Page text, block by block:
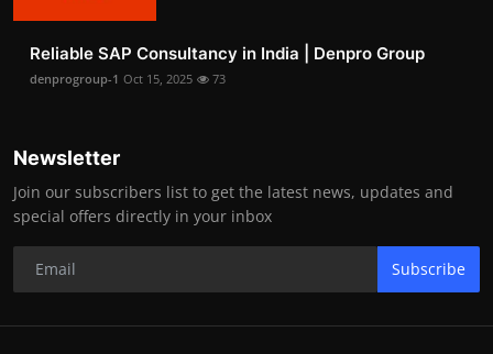
Reliable SAP Consultancy in India | Denpro Group
denprogroup-1 Oct 15, 2025 73
Newsletter
Join our subscribers list to get the latest news, updates and
special offers directly in your inbox
Subscribe